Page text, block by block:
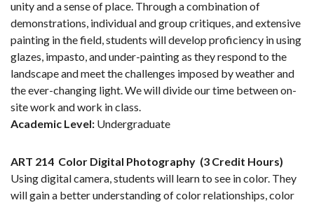
unity and a sense of place. Through a combination of
demonstrations, individual and group critiques, and extensive
painting in the field, students will develop proficiency in using
glazes, impasto, and under-painting as they respond to the
landscape and meet the challenges imposed by weather and
the ever-changing light. We will divide our time between on-
site work and work in class.
Academic Level: Undergraduate
ART 214 Color Digital Photography (3 Credit Hours)
Using digital camera, students will learn to see in color. They
will gain a better understanding of color relationships, color